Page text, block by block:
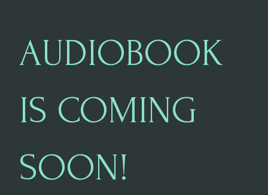
AUDIOBOOK
IS COMING
SOON!